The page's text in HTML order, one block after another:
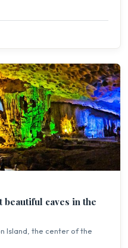
beautiful caves in the
Island, the center of the